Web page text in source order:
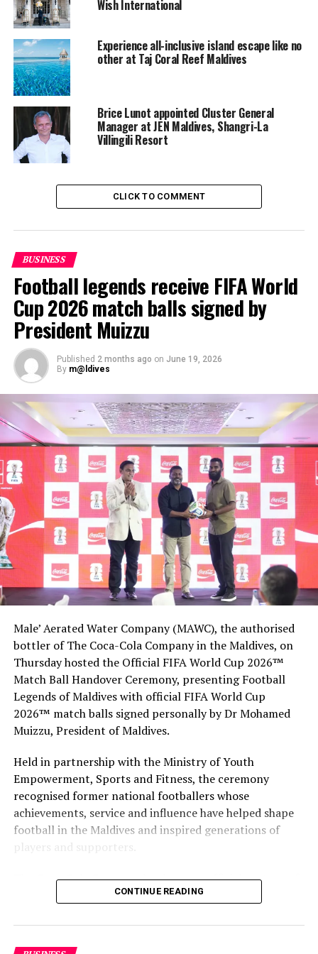
Taj operates two resorts in the Maldives, the Taj Exotica
Resort & Spa and Vivanta by Taj Coral Reef. Hong
Kong-based Shangri-La runs the Villingili Resort & Spa
in the southernmost Addu atoll and Hotel Jen in capital
Male.
RELATED TOPICS: SHANGRI-LA
SHANGRI-LA HOTEL
SHANGRI-LA HOTELS
SHANGRI-LA’S GOLDEN CIRCLE
TAJ GROUP
TAJ HOTELS RESORTS & PALACES
TAJ HOTELS RESORTS AND PALACES
Maldives to unveil integrated guesthouse island next
DON'T MISS
Asia set to rise
Wish International
Experience all-inclusive island escape like no
other at Taj Coral Reef Maldives
Brice Lunot appointed Cluster General
Manager at JEN Maldives, Shangri-La
Villingili Resort
CLICK TO COMMENT
BUSINESS
Football legends receive FIFA World
Cup 2026 match balls signed by
President Muizzu
Published 2 months ago on June 19, 2026
By m@ldives
Male’ Aerated Water Company (MAWC), the authorised
bottler of The Coca-Cola Company in the Maldives, on
Thursday hosted the Official FIFA World Cup 2026™
Match Ball Handover Ceremony, presenting Football
Legends of Maldives with official FIFA World Cup
2026™ match balls signed personally by Dr Mohamed
Muizzu, President of Maldives.
Held in partnership with the Ministry of Youth
Empowerment, Sports and Fitness, the ceremony
recognised former national footballers whose
achievements, service and influence have helped shape
football in the Maldives and inspired generations of
players and supporters.
The Coca-Cola Company has been an official partner of
FIFA since 1974, making it one of the longest-standing
handover brought that global partnership to life locally
by connecting the FIFA World Cup with people who
CONTINUE READING